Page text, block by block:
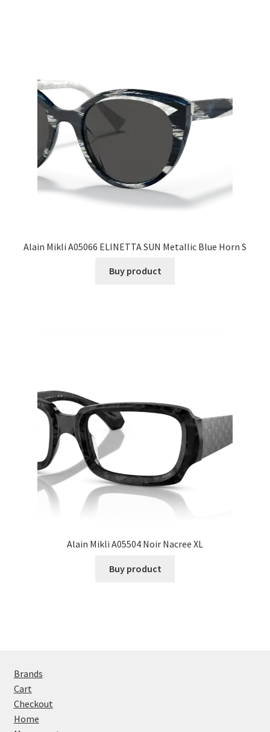
Alain Mikli A05066 ELINETTA SUN Metallic Blue Horn S
Buy product
Alain Mikli A05504 Noir Nacree XL
Buy product
Brands
Cart
Checkout
Home